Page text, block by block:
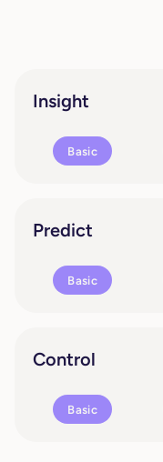
Insight
Basic
Predict
Basic
Control
Basic